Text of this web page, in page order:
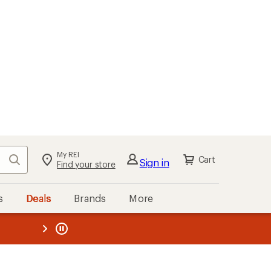
Search My REI
Find your store Sign in Cart
Deals Brands More
REI